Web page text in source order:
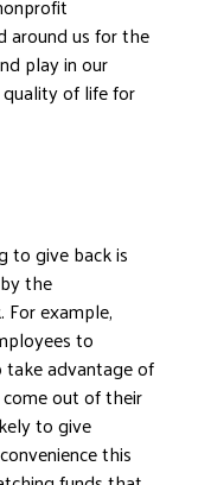
around us for the
play in our
of life for
to give back is
the
example,
to
advantage of
out of their
to give
this